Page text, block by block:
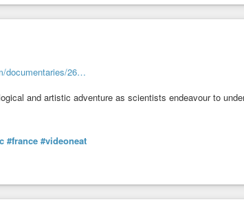
pensioners and those who reach the official
financed free TV licence.
documentaries/26…
and artistic adventure as scientists endeavour to
#france #videoneat